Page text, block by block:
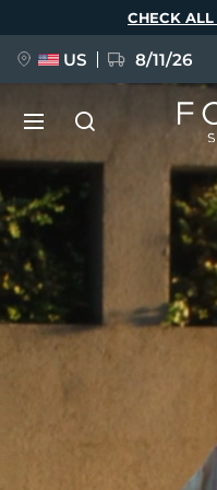
CHECK ALL
US 8/11/26
NEW
FAQ™ Pure Beauty-
BREAKING NEWS
issa™ Teeth
Language
English
Français
Türkçe